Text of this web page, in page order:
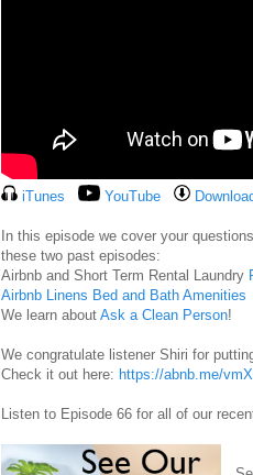
iTunes YouTube
In this episode we cover your
these two past episodes:
Airbnb and Short Term Rental Laundry
Airbnb Linens Bed and Bath Amenities
We learn about Ask a Clean Person!
We congratulate listener Shiri for
Check it out here: https://abnb.me/
Listen to Episode 66 for all of our